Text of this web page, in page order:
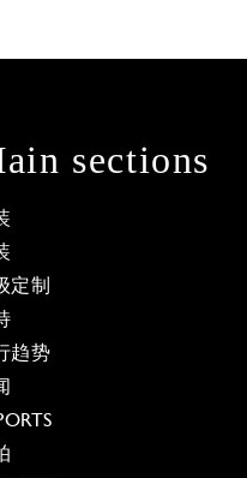
sections
定制
趋势